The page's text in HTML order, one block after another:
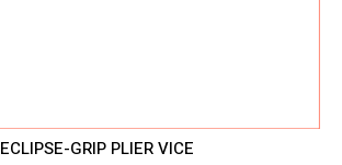
ECLIPSE-GRIP PLIER VICE